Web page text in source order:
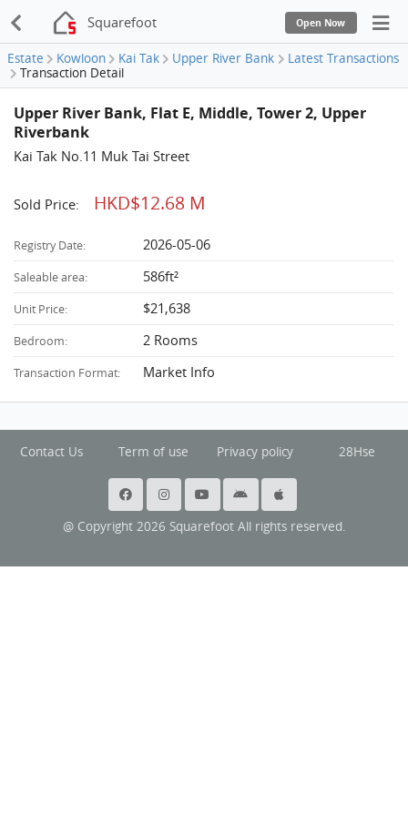
Squarefoot Open Now
Estate Kowloon Kai Tak Upper River Bank
Latest Transactions
Transaction Detail
Upper River Bank, Flat E, Middle, Tower 2, Upper
Riverbank
Kai Tak No.11 Muk Tai Street
Sold Price: HKD$12.68 M
Registry Date: 2026-05-06
Saleable area: 586ft²
Unit Price: $21,638
Bedroom: 2 Rooms
Transaction Format: Market Info
Contact Us Term of use Privacy policy 28Hse
@ Copyright 2026 Squarefoot All rights reserved.